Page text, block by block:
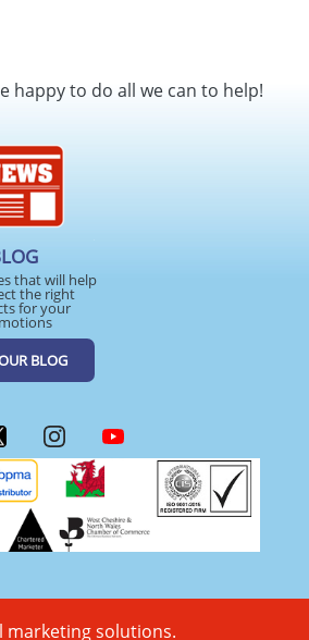
to do all we can to help!
that will help
the right
for your
BLOG
marketing solutions.